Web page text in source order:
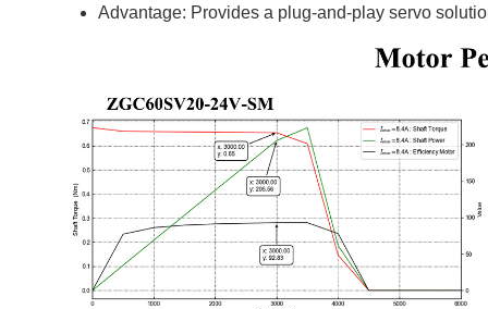
Advantage: Provides a plug-and-play servo